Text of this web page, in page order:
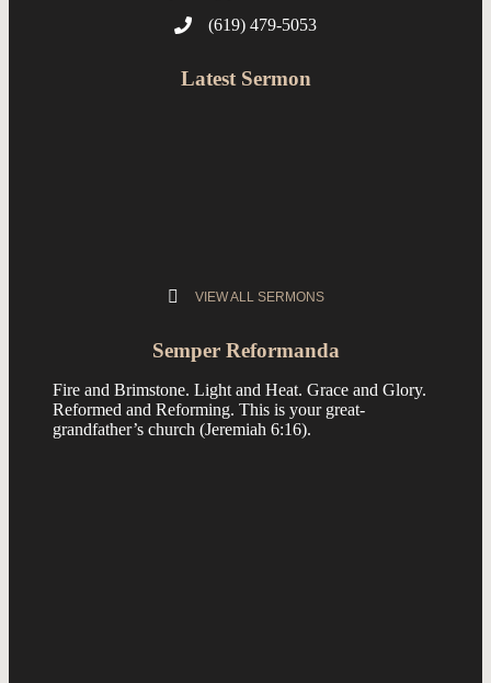
(619) 479-5053
Latest Sermon
VIEW ALL SERMONS
Semper Reformanda
Fire and Brimstone. Light and Heat. Grace and Glory.
Reformed and Reforming. This is your great-
grandfather’s church (Jeremiah 6:16).